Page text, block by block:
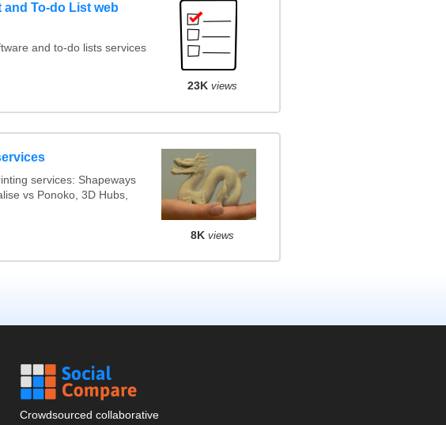
and To-do List web
and to-do lists services
23K views
services: Shapeways
vs Ponoko, 3D Hubs,
8K views
Crowdsourced collaborative